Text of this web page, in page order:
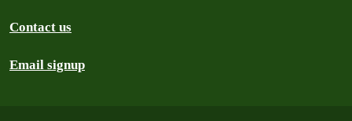
Contact us
Email signup